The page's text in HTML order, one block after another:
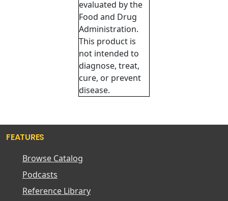
evaluated by the
Food and Drug
Administration.
This product is
not intended to
diagnose, treat,
cure, or prevent
disease.
FEATURES
Browse Catalog
Podcasts
Reference Library